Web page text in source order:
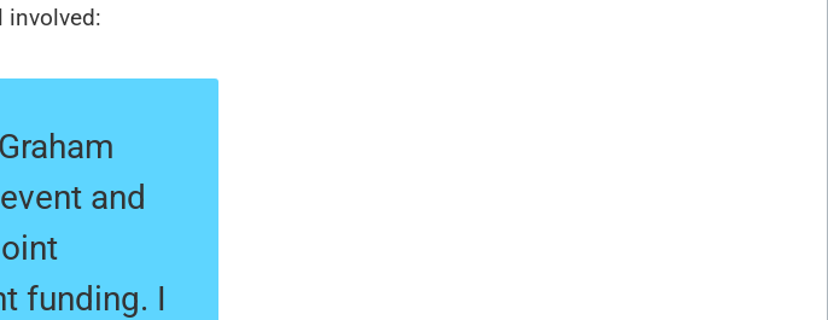
involved:
and
funding. I